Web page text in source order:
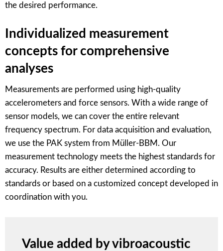
the desired performance.
Individualized measurement
concepts for comprehensive
analyses
Measurements are performed using high-quality
accelerometers and force sensors. With a wide range of
sensor models, we can cover the entire relevant
frequency spectrum. For data acquisition and evaluation,
we use the PAK system from Müller-BBM. Our
measurement technology meets the highest standards for
accuracy. Results are either determined according to
standards or based on a customized concept developed in
coordination with you.
Value added by vibroacoustic